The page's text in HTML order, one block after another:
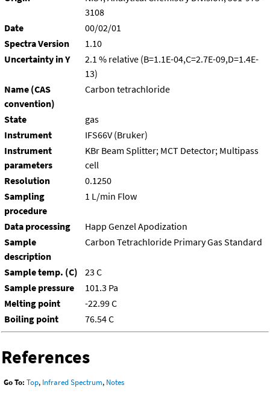
3108
Date
00/02/01
Spectra Version
1.10
Uncertainty in Y
2.1 % relative (B=1.1E-04,C=2.7E-09,D=1.4E-
13)
Name (CAS
convention)
Carbon tetrachloride
State
gas
Instrument
IFS66V (Bruker)
Instrument
parameters
KBr Beam Splitter; MCT Detector; Multipass
cell
Resolution
0.1250
Sampling
procedure
1 L/min Flow
Data processing
Happ Genzel Apodization
Sample
description
Carbon Tetrachloride Primary Gas Standard
Sample temp. (C)
23 C
Sample pressure
101.3 Pa
Melting point
-22.99 C
Boiling point
76.54 C
References
Go To: Top, Infrared Spectrum, Notes